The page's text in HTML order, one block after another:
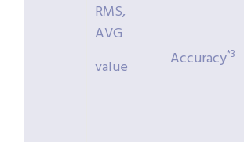
RMS,
AVG
value
Accuracy*3